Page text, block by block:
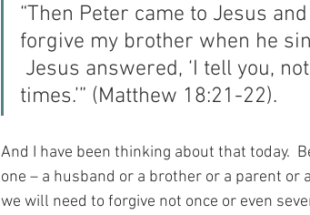
“Then Peter came to Jesus
forgive my brother when he
Jesus answered, ‘I tell you,
times.’” (Matthew 18:21-22).
And I have been thinking about that today.
one – a husband or a brother or a parent or
we will need to forgive not once or even